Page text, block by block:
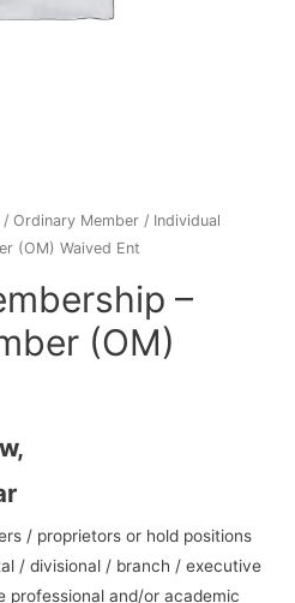
/ Ordinary Member / Individual
(OM) Waived Ent
–
(OM)
/ proprietors or hold positions
/ divisional / branch / executive
professional and/or academic